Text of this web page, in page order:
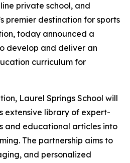
private school, and
premier destination for sports
today announced a
develop and deliver an
curriculum for
Laurel Springs School will
extensive library of expert-
and educational articles into
The partnership aims to
and personalized